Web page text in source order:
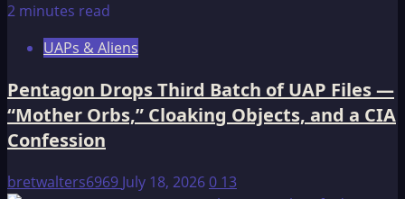
2 minutes read
UAPs & Aliens
Pentagon Drops Third Batch of UAP Files —
“Mother Orbs,” Cloaking Objects, and a CIA
Confession
bretwalters6969 July 18, 20260 13